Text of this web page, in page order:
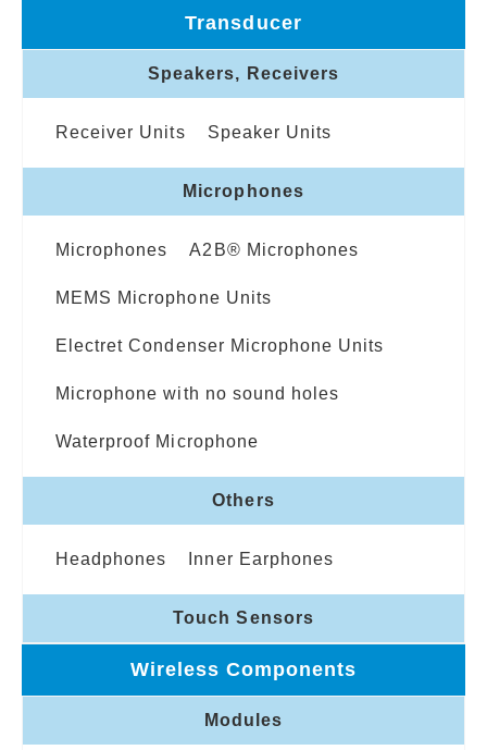
Transducer
Speakers, Receivers
Receiver Units Speaker Units
Microphones
Microphones A2B® Microphones
MEMS Microphone Units
Electret Condenser Microphone Units
Microphone with no sound holes
Waterproof Microphone
Others
Headphones Inner Earphones
Touch Sensors
Wireless Components
Modules